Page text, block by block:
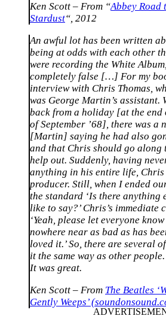
Ken Scott – From “Abbey Road
Stardust“, 2012
An awful lot has been written
being at odds with each other
were recording the White
completely false […] For my
interview with Chris Thomas,
was George Martin’s assistant.
back from a holiday [at the end
of September ’68], there was a
[Martin] saying he had also
and that Chris should go along
help out. Suddenly, having
anything in his entire life, Chris
producer. Still, when I ended
the standard ‘Is there anything
like to say?’ Chris’s immediate
‘Yeah, please let everyone
nowhere near as bad as has
loved it.’ So, there are several
it the same way as other
It was great.
Ken Scott – From The Beatles
Gently Weeps’